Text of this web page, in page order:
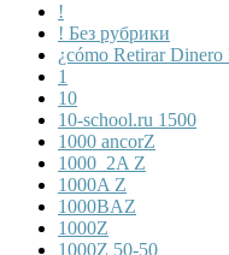
!
! Без рубрики
¿cómo Retirar
1
10
10-school.ru 1500
1000 ancorZ
1000_2A Z
1000A Z
1000BAZ
1000Z
1000Z 50-50